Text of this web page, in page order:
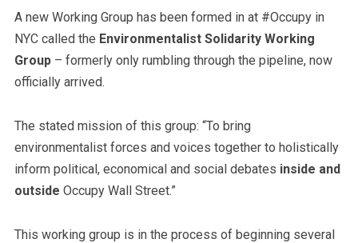
A new Working Group has been formed in at #Occupy in
NYC called the Environmentalist Solidarity Working
Group– formerly only rumbling through the pipeline, now
officially arrived.
The stated mission of this group: “To bring
environmentalist forces and voices together to holistically
inform political, economical and social debates inside and
outside Occupy Wall Street.”
This working group is in the process of beginning several